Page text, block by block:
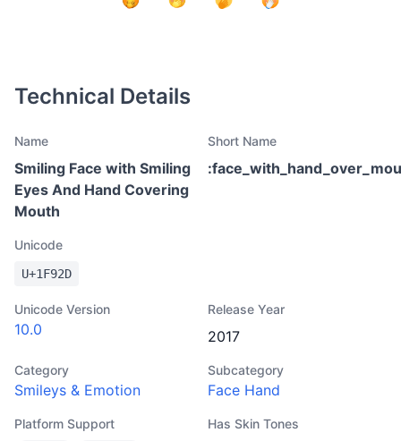
Technical Details
Name
Smiling Face with Smiling
Eyes And Hand Covering
Mouth
Short Name
:
Unicode
U+1F92D
Unicode Version
10.0
Release Year
2017
Category
Smileys & Emotion
Subcategory
Face Hand
Platform Support Has Skin Tones